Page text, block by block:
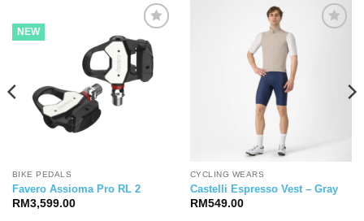
NEW
BIKE PEDALS
Favero Assioma Pro RL 2
RM 3,599.00
CYCLING WEARS
Castelli Espresso Vest – Gray
RM 549.00